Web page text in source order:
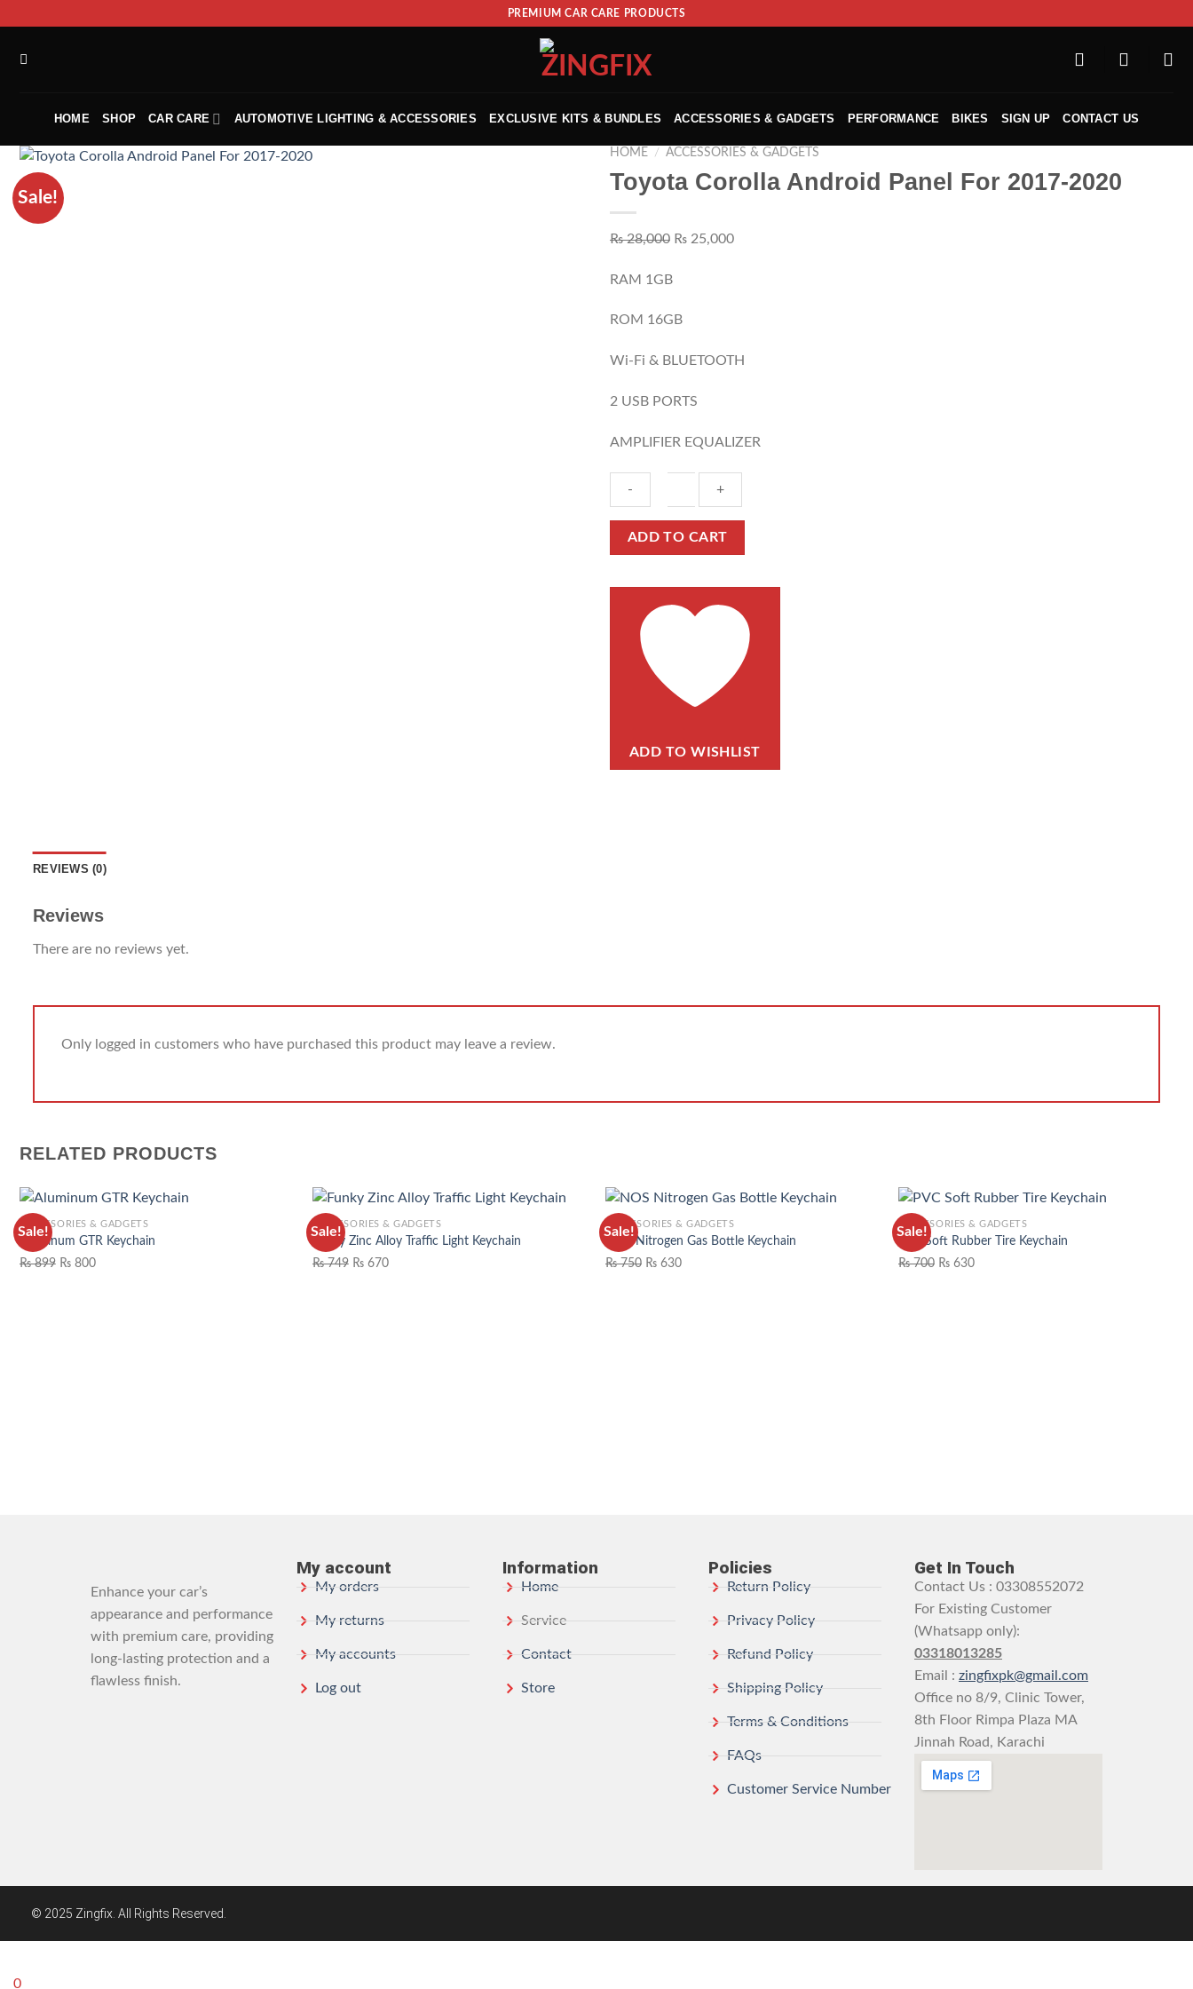
PREMIUM CAR CARE PRODUCTS
HOME SHOP CAR CARE AUTOMOTIVE LIGHTING & ACCESSORIES EXCLUSIVE KITS & BUNDLES ACCESSORIES & GADGETS PERFORMANCE BIKES SIGN UP CONTACT US
Sale!
HOME / ACCESSORIES & GADGETS
Toyota Corolla Android Panel For 2017-2020
₨28,000 ₨ 25,000
RAM 1GB
ROM 16GB
Wi-Fi & BLUETOOTH
2 USB PORTS
AMPLIFIER EQUALIZER
ADD TO CART
ADD TO WISHLIST
REVIEWS (0)
Reviews
There are no reviews yet.
Only logged in customers who have purchased this product may leave a review.
RELATED PRODUCTS
Sale!
ACCESSORIES & GADGETS
Aluminum GTR Keychain
₨899 ₨800
Sale!
ACCESSORIES & GADGETS
Funky Zinc Alloy Traffic Light Keychain
₨749 ₨670
Sale!
ACCESSORIES & GADGETS
NOS Nitrogen Gas Bottle Keychain
₨750 ₨630
Sale!
ACCESSORIES & GADGETS
PVC Soft Rubber Tire Keychain
₨700 ₨630
Enhance your car’s
appearance and performance
with premium care, providing
long-lasting protection and a
flawless finish.
My account
My orders
My returns
My accounts
Log out
Information
Home
Service
Contact
Store
Policies
Return Policy
Privacy Policy
Refund Policy
Shipping Policy
Terms & Conditions
FAQs
Customer Service Number
Get In Touch
Contact Us : 03308552072
For Existing Customer
(Whatsapp only):
03318013285
Email : zingfixpk@gmail.com
Office no 8/9, Clinic Tower,
8th Floor Rimpa Plaza MA
Jinnah Road, Karachi
© 2025 Zingfix. All Rights Reserved.
0